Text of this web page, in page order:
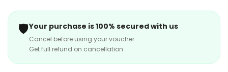
🛡️Your purchase is 100% secured with us
Cancel before using your voucher
Get full refund on cancellation